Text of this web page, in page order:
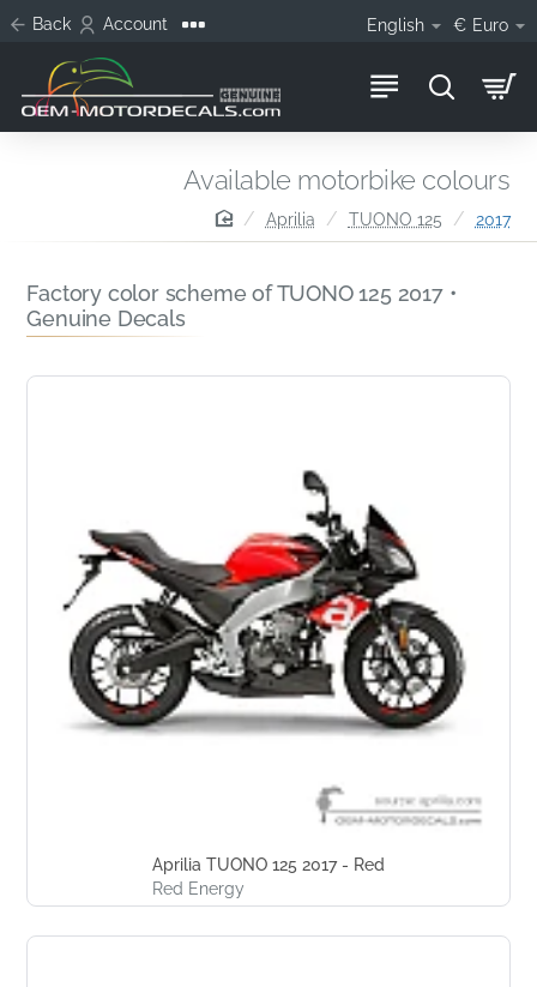
Back Account English € Euro
homeAprilia TUONO 125 2017
Available motorbike colours
Factory color scheme of TUONO 125 2017 •
Genuine Decals
Aprilia TUONO 125 2017 - Red
Red Energy